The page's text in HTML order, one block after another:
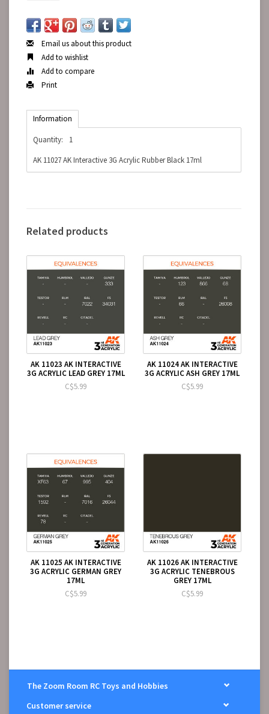
Email us about this product
Add to wishlist
Add to compare
Print
Information
Quantity:
1
AK 11027 AK Interactive 3G Acrylic Rubber Black 17ml
Related products
AK 11023 AK INTERACTIVE
3G ACRYLIC LEAD GREY 17ML
C$5.99
AK 11024 AK INTERACTIVE
3G ACRYLIC ASH GREY 17ML
C$5.99
AK 11025 AK INTERACTIVE
3G ACRYLIC GERMAN GREY
17ML
C$5.99
AK 11026 AK INTERACTIVE
3G ACRYLIC TENEBROUS
GREY 17ML
C$5.99
The Zoom Room RC Toys and Hobbies
Customer service